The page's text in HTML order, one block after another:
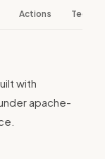
Actions Tech
with
apache-